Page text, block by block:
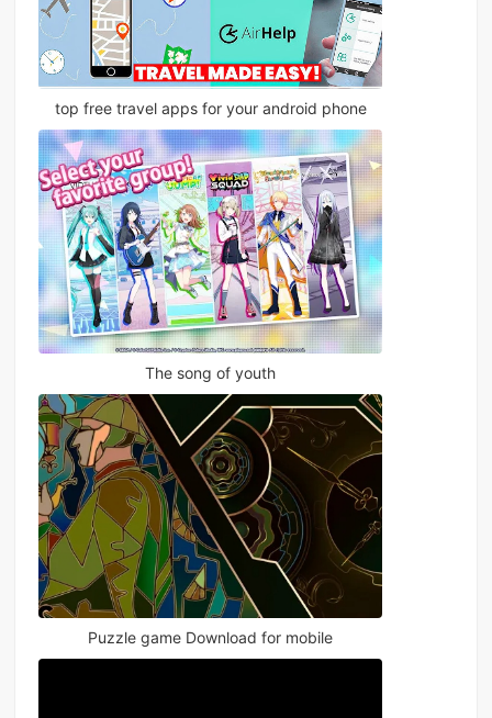
top free travel apps for your android phone
The song of youth
Puzzle game Download for mobile